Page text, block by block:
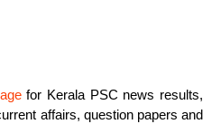
for Kerala PSC news results,
affairs, question papers and